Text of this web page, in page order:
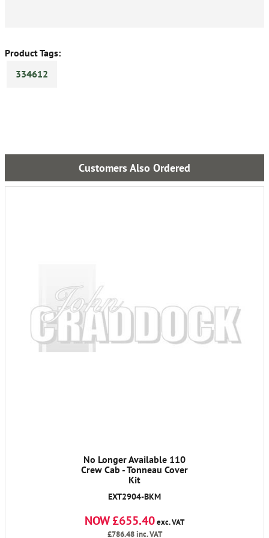
Product Tags:
334612
Customers Also Ordered
No Longer Available 110
Crew Cab - Tonneau Cover
Kit
EXT2904-BKM
NOW £655.40exc. VAT
£786.48inc. VAT